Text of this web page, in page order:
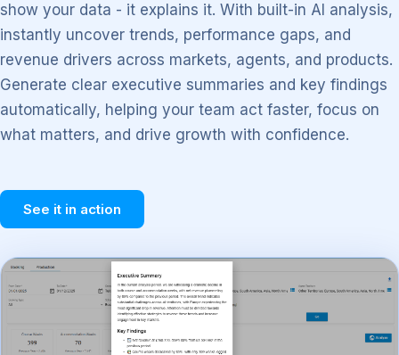
show your data - it explains it. With built-in AI analysis,
instantly uncover trends, performance gaps, and
revenue drivers across markets, agents, and products.
Generate clear executive summaries and key findings
automatically, helping your team act faster, focus on
what matters, and drive growth with confidence.
See it in action